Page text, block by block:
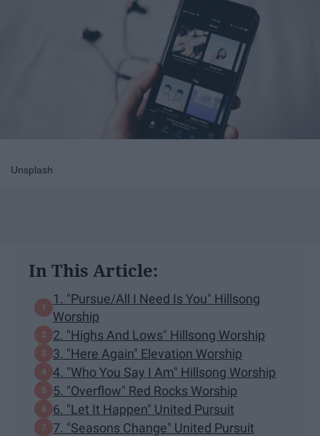
Unsplash
In This Article:
1. "Pursue/All I Need Is You" Hillsong
Worship
2. "Highs And Lows" Hillsong Worship
3. "Here Again" Elevation Worship
4. "Who You Say I Am" Hillsong Worship
5. "Overflow" Red Rocks Worship
6. "Let It Happen" United Pursuit
7. "Seasons Change" United Pursuit